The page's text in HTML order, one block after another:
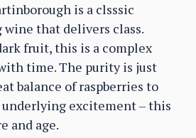
is a clsssic
that delivers class.
fruit, this is a complex
time. The purity is just
balance of raspberries to
underlying excitement – this
and age.